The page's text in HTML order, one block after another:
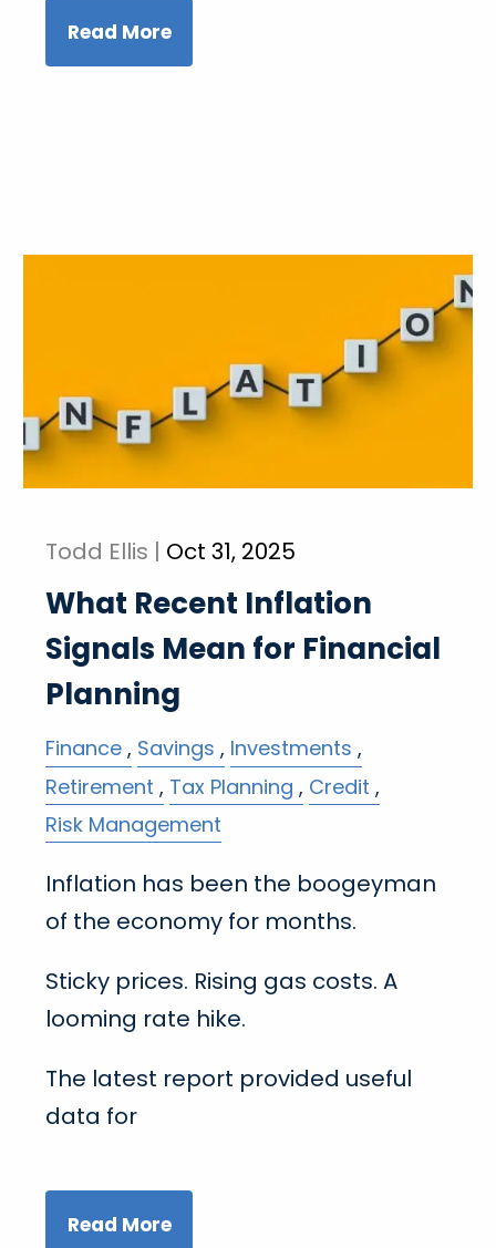
Read More
Todd Ellis | Oct 31, 2025
What Recent Inflation
Signals Mean for Financial
Planning
Finance Savings
Investments
Retirement
Tax Planning
Credit
Risk Management
Inflation has been the boogeyman
of the economy for months.
Sticky prices. Rising gas costs. A
looming rate hike.
The latest report provided useful
data for
Read More